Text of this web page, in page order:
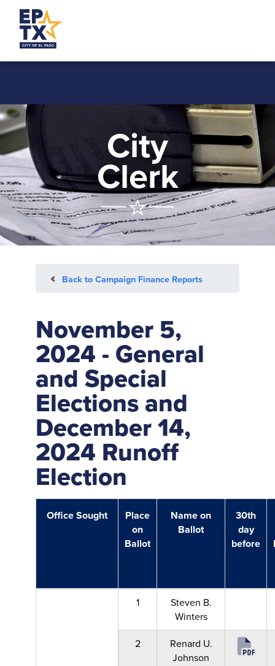
City
Clerk
Back to Campaign Finance Reports
November 5,
2024 - General
and Special
Elections and
December 14,
2024 Runoff
Election
Office Sought
Place
on
Ballot
Name on
Ballot
30th
day
before
1
Steven B.
Winters
2
Renard U.
Johnson